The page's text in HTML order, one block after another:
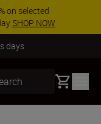
on selected
SHOP NOW
days
Basket